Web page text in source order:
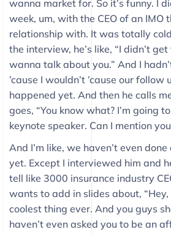
wanna market for. So it’s funny. I
week, um, with the CEO of an IMO
relationship with. It was totally
the interview, he’s like, “I didn’t
wanna talk about you.” And I
’cause I wouldn’t ’cause our follow
happened yet. And then he calls
goes, “You know what? I’m going
keynote speaker. Can I mention
And I’m like, we haven’t even
yet. Except I interviewed him and
tell like 3000 insurance industry
wants to add in slides about,
coolest thing ever. And you guys
haven’t even asked you to be an